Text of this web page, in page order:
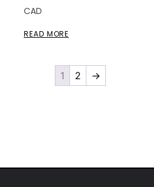
CAD
READ MORE
1 2 →